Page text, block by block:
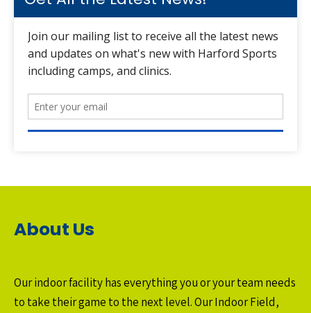
About Us
Our indoor facility has everything you or your team needs
to take their game to the next level. Our Indoor Field,